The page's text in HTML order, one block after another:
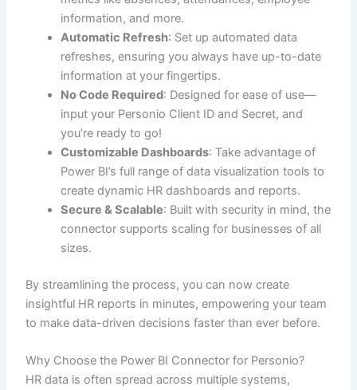
information, and more.
Automatic Refresh: Set up automated data
refreshes, ensuring you always have up-to-date
information at your fingertips.
No Code Required: Designed for ease of use—
input your Personio Client ID and Secret, and
you’re ready to go!
Customizable Dashboards: Take advantage of
Power BI’s full range of data visualization tools to
create dynamic HR dashboards and reports.
Secure & Scalable: Built with security in mind, the
connector supports scaling for businesses of all
sizes.
By streamlining the process, you can now create
insightful HR reports in minutes, empowering your team
to make data-driven decisions faster than ever before.
Why Choose the Power BI Connector for Personio?
HR data is often spread across multiple systems,